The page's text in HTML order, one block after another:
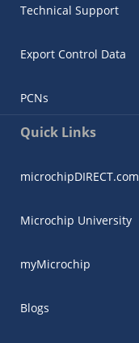
Technical Support
Export Control Data
PCNs
Quick Links
microchipDIRECT.com
Microchip University
myMicrochip
Blogs